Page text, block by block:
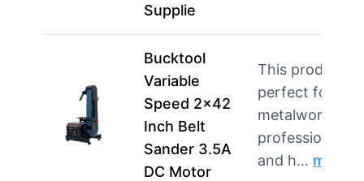
Supplie
Bucktool
Variable
Speed 2×42
Inch Belt
Sander 3.5A
DC Motor
This product is
perfect for
metalworking
professionals
and h… more